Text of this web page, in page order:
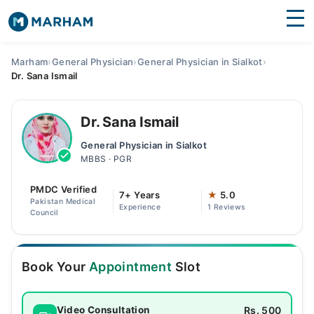
Medicines Labs
Health Hub
Join as Doctor
Login
Marham›General Physician›General Physician in Sialkot›
Dr. Sana Ismail
Dr. Sana Ismail
General Physician in Sialkot
MBBS · PGR
PMDC Verified
Pakistan Medical
Council
7+ Years
Experience
★ 5.0
1 Reviews
Book Your Appointment Slot
Video Consultation Rs. 500